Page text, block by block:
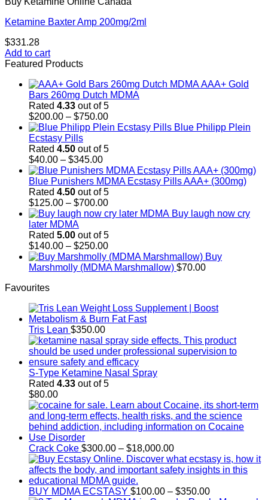
Ketamine Baxter Amp 200mg/2ml
$331.28
Add to cart
Featured Products
AAA+ Gold
Bars 260mg Dutch MDMA
Rated 4.33 out of 5
$200.00 – $750.00Price
range:
through
Blue Philipp Plein
Ecstasy Pills
Rated 4.50 out of 5
$40.00 – $345.00Price
range:
$40.00
through
$345.00
Blue Punishers MDMA Ecstasy Pills AAA+ (300mg)
Rated 4.50 out of 5
$125.00 – $700.00Price
range:
through
$700.00
Buy laugh now cry
later MDMA
Rated 5.00 out of 5
$140.00 – $250.00Price
range:
$140.00
Buy
Marshmolly (MDMA Marshmallow) $70.00
Favourites
Tris Lean $350.00
S-Type Ketamine Nasal Spray
Rated 4.33 out of 5
$80.00
Crack Coke $300.00 – $18,000.00Price
range:
$300.00
$18,000.00
BUY MDMA ECSTASY $100.00 – $350.00Price